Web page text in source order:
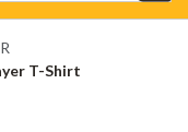
T-Shirt